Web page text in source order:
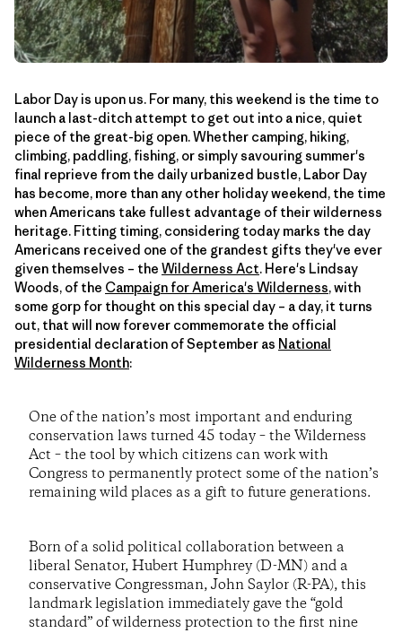
Labor Day is upon us. For many, this weekend is the time to
launch a last-ditch attempt to get out into a nice, quiet
piece of the great-big open. Whether camping, hiking,
climbing, paddling, fishing, or simply savouring summer's
final reprieve from the daily urbanized bustle, Labor Day
has become, more than any other holiday weekend, the time
when Americans take fullest advantage of their wilderness
heritage. Fitting timing, considering today marks the day
Americans received one of the grandest gifts they've ever
given themselves – the Wilderness Act. Here's Lindsay
Woods, of the Campaign for America's Wilderness, with
some gorp for thought on this special day – a day, it turns
out, that will now forever commemorate the official
presidential declaration of September as National
Wilderness Month:
One of the nation’s most important and enduring
conservation laws turned 45 today – the Wilderness
Act – the tool by which citizens can work with
Congress to permanently protect some of the nation’s
remaining wild places as a gift to future generations.
Born of a solid political collaboration between a
liberal Senator, Hubert Humphrey (D-MN) and a
conservative Congressman, John Saylor (R-PA), this
landmark legislation immediately gave the “gold
standard” of wilderness protection to the first nine